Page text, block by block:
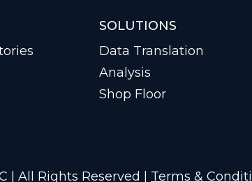
SOLUTIONS
Data Translation
Analysis
Shop Floor
| All Rights Reserved | Terms &